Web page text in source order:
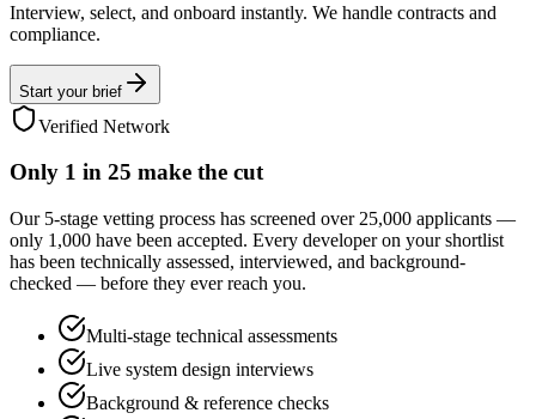
Interview, select, and onboard instantly. We handle contracts and
compliance.
Start your brief
Verified Network
Only 1 in 25 make the cut
Our 5-stage vetting process has screened over 25,000 applicants —
only 1,000 have been accepted. Every developer on your shortlist
has been technically assessed, interviewed, and background-
checked — before they ever reach you.
Multi-stage technical assessments
Live system design interviews
Background & reference checks